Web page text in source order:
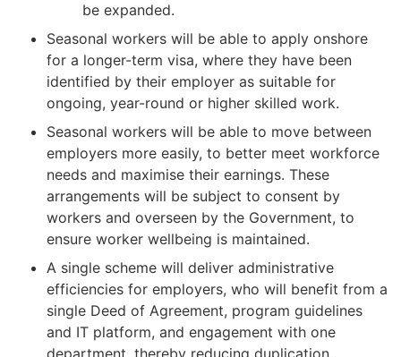
be expanded.
Seasonal workers will be able to apply onshore
for a longer-term visa, where they have been
identified by their employer as suitable for
ongoing, year-round or higher skilled work.
Seasonal workers will be able to move between
employers more easily, to better meet workforce
needs and maximise their earnings. These
arrangements will be subject to consent by
workers and overseen by the Government, to
ensure worker wellbeing is maintained.
A single scheme will deliver administrative
efficiencies for employers, who will benefit from a
single Deed of Agreement, program guidelines
and IT platform, and engagement with one